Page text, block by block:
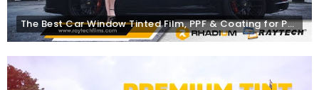
The Best Car Window Tinted Film, PPF & Coating for Porsche | Raytech Window Films Malaysia